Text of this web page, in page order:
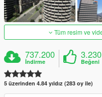
Tüm resim ve
737.200
İndirme
3.230
Beğeni
5 üzerinden 4.84 yıldız (283 oy ile)